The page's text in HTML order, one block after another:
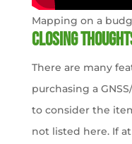
Mapping on a
Closing
There are many
purchasing a
to consider the
not listed here. If